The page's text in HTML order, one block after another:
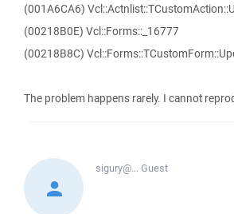
(001A6CA6)
(00218B0E) Vcl::Forms::_16777
(00218B8C)
The problem happens rarely. I cannot
sigury@...Guest